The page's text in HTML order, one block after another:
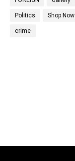
Politics Shop Now
crime